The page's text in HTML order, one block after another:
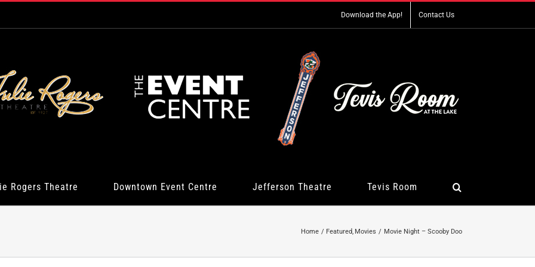
Download the App! Contact Us
Rogers Theatre Downtown Event Centre Jefferson Theatre Tevis Room
Home Featured Movies Movie Night – Scooby Doo